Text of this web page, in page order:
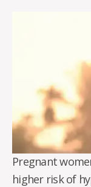
Pregnant
higher risk of